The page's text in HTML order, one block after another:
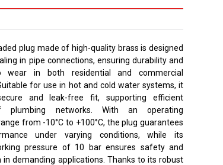
plug made of high-quality brass is designed
in pipe connections, ensuring durability and
wear in both residential and commercial
for use in hot and cold water systems, it
and leak-free fit, supporting efficient
plumbing networks. With an operating
from -10°C to +100°C, the plug guarantees
under varying conditions, while its
pressure of 10 bar ensures safety and
in demanding applications. Thanks to its robust